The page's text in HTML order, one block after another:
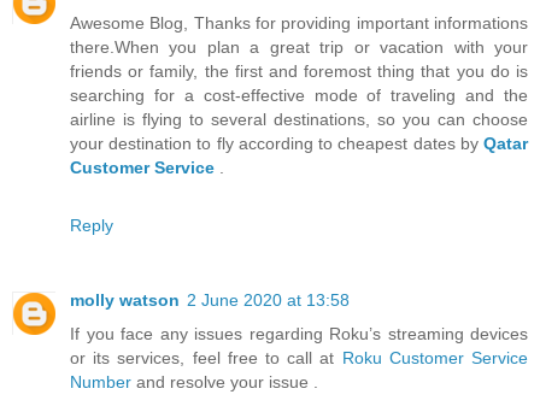
Awesome Blog, Thanks for providing important informations
there.When you plan a great trip or vacation with your
friends or family, the first and foremost thing that you do is
searching for a cost-effective mode of traveling and the
airline is flying to several destinations, so you can choose
your destination to fly according to cheapest dates byQatar
Customer Service
Reply
molly watson 2 June 2020 at 13:58
If you face any issues regarding Roku’s streaming devices
or its services, feel free to call at Roku Customer Service
Number and resolve your issue .